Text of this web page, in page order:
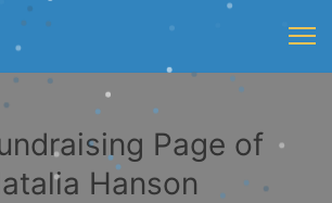
Page of
Hanson